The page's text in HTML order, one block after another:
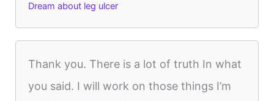
Dream about leg ulcer
Thank you. There is a lot of truth In what
you said. I will work on those things I’m